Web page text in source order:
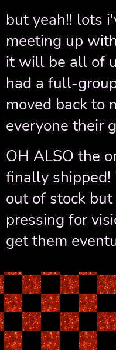
but yeah!! lots
meeting up
it will be all of
had a full-
moved back to
everyone their
OH ALSO the
finally
out of stock
pressing for
get them